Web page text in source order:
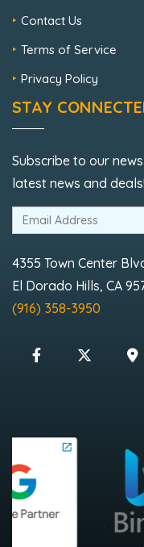
Contact Us
Terms of Service
Privacy Policy
STAY
Subscribe to our
latest news and deals!
4355 Town Center
El Dorado Hills, CA
(916) 358-3950